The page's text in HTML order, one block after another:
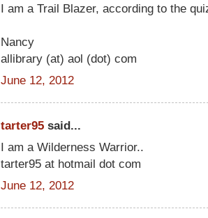
I am a Trail Blazer, according to the
Nancy
allibrary (at) aol (dot) com
June 12, 2012
tarter95 said...
I am a Wilderness Warrior..
tarter95 at hotmail dot com
June 12, 2012